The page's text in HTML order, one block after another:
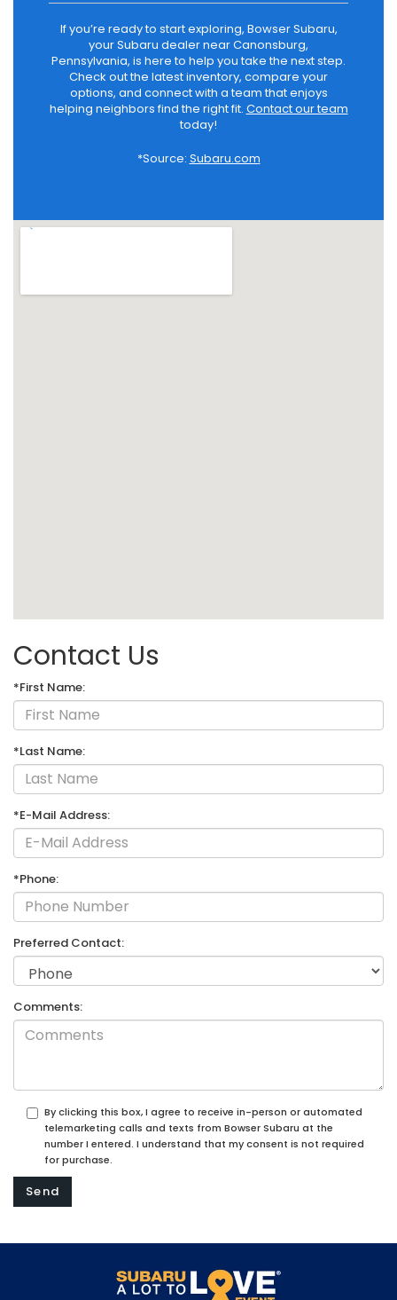
If you’re ready to start exploring, Bowser Subaru,
your Subaru dealer near Canonsburg,
Pennsylvania, is here to help you take the next step.
Check out the latest inventory, compare your
options, and connect with a team that enjoys
helping neighbors find the right fit. Contact our team
today!
*Source: Subaru.com
Contact Us
*First Name:
*Last Name:
*E-Mail Address:
*Phone:
Preferred Contact:
Comments:
By clicking this box, I agree to receive in-person or automated
telemarketing calls and texts from Bowser Subaru at the
number I entered. I understand that my consent is not required
for purchase.